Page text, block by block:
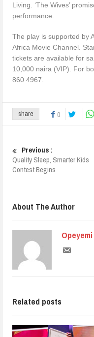
Living. ‘The Wives’
performance.
The play is supported by
Africa Movie Channel.
tickets are available for
10,000 naira (VIP). For
860 4967.
share 0
Previous :
Quality Sleep, Smarter Kids
Contest Begins
About The Author
Related posts